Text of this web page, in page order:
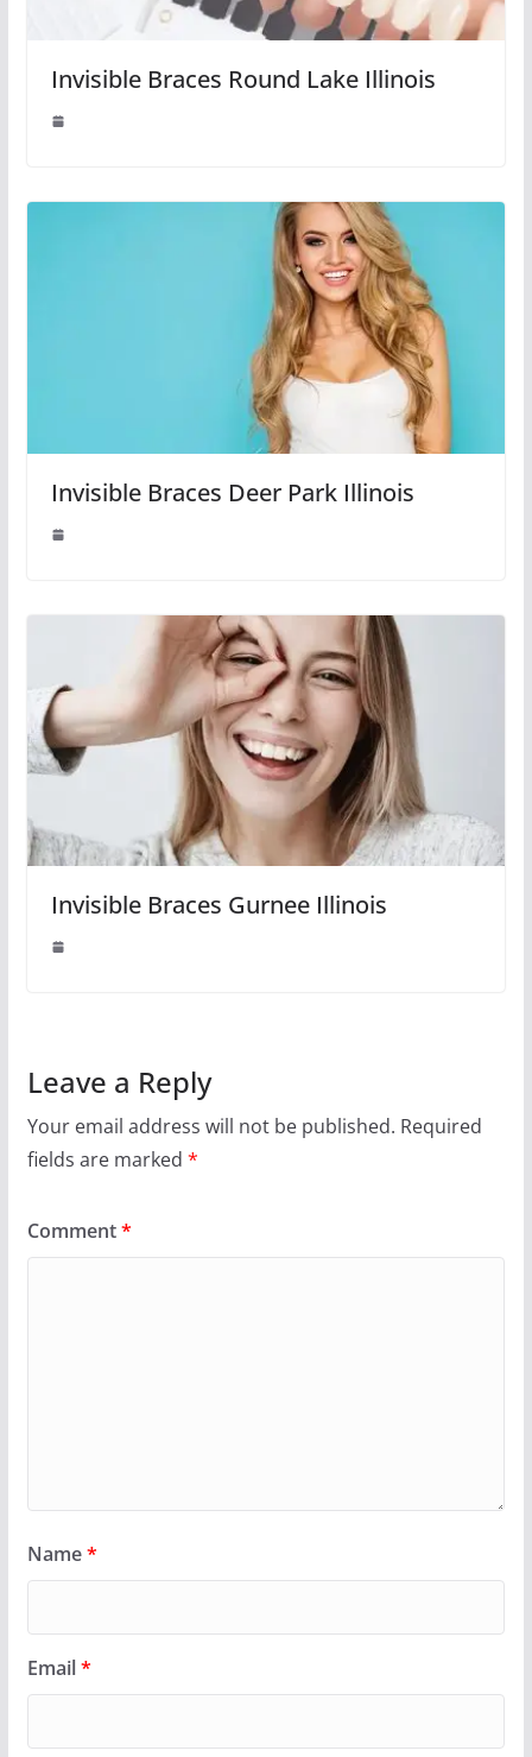
Invisible Braces Round Lake Illinois
Invisible Braces Deer Park Illinois
Invisible Braces Gurnee Illinois
Leave a Reply
Your email address will not be published. Required
fields are marked *
Comment*
Name*
Email*